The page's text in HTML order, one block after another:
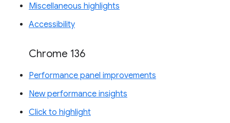
Miscellaneous highlights
Accessibility
Chrome 136
Performance panel improvements
New performance insights
Click to highlight